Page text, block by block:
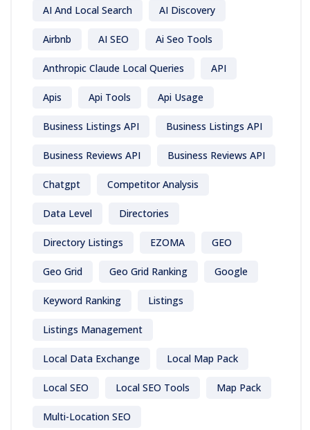
AI And Local Search AI Discovery
Airbnb AI SEO Ai Seo Tools
Anthropic Claude Local Queries API
Apis Api Tools Api Usage
Business Listings API Business Listings API
Business Reviews API Business Reviews API
Chatgpt Competitor Analysis
Data Level Directories
Directory Listings EZOMA GEO
Geo Grid Geo Grid Ranking Google
Keyword Ranking Listings
Listings Management
Local Data Exchange Local Map Pack
Local SEO Local SEO Tools Map Pack
Multi-Location SEO